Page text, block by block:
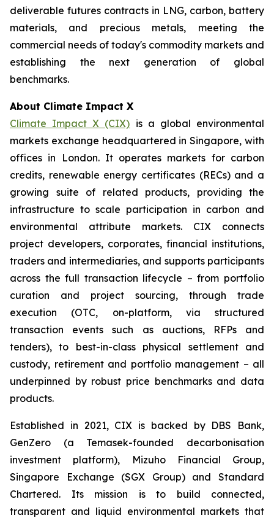
deliverable futures contracts in LNG, carbon, battery
materials, and precious metals, meeting the
commercial needs of today's commodity markets and
establishing the next generation of global
benchmarks.
About Climate Impact X
Climate Impact X (CIX) is a global environmental
markets exchange headquartered in Singapore, with
offices in London. It operates markets for carbon
credits, renewable energy certificates (RECs) and a
growing suite of related products, providing the
infrastructure to scale participation in carbon and
environmental attribute markets. CIX connects
project developers, corporates, financial institutions,
traders and intermediaries, and supports participants
across the full transaction lifecycle – from portfolio
curation and project sourcing, through trade
execution (OTC, on-platform, via structured
transaction events such as auctions, RFPs and
tenders), to best-in-class physical settlement and
custody, retirement and portfolio management – all
underpinned by robust price benchmarks and data
products.
Established in 2021, CIX is backed by DBS Bank,
GenZero (a Temasek-founded decarbonisation
investment platform), Mizuho Financial Group,
Singapore Exchange (SGX Group) and Standard
Chartered. Its mission is to build connected,
transparent and liquid environmental markets that